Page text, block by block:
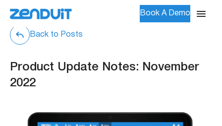
Book A Demo
Back to Posts
Product Update Notes: November
2022